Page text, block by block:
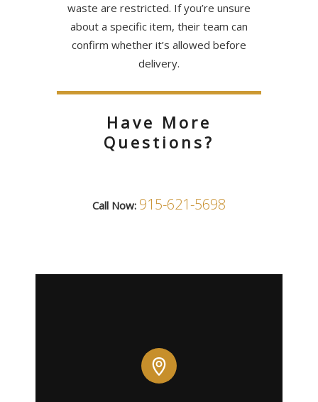
waste are restricted. If you’re unsure
about a specific item, their team can
confirm whether it’s allowed before
delivery.
Have More
Questions?
Call Now: 915-621-5698